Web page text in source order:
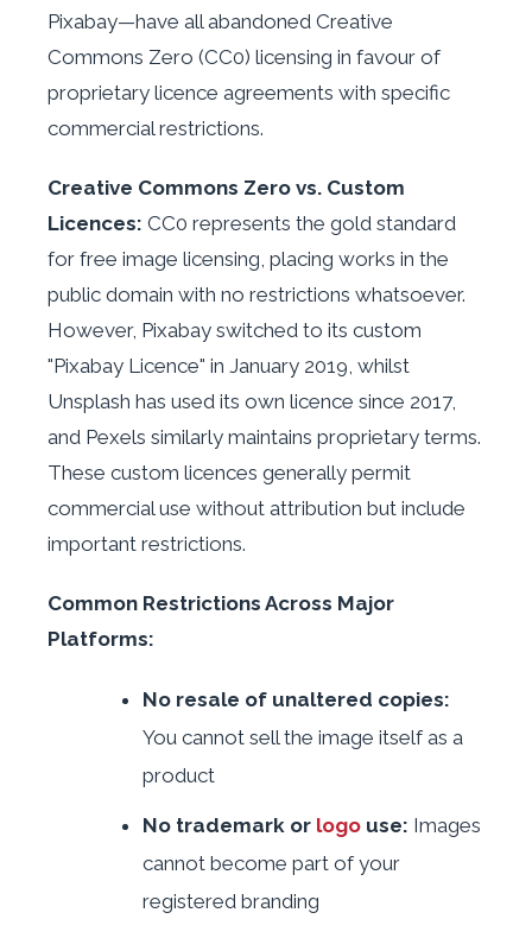
Pixabay—have all abandoned Creative
Commons Zero (CC0) licensing in favour of
proprietary licence agreements with specific
commercial restrictions.
Creative Commons Zero vs. Custom
Licences: CC0 represents the gold standard
for free image licensing, placing works in the
public domain with no restrictions whatsoever.
However, Pixabay switched to its custom
"Pixabay Licence" in January 2019, whilst
Unsplash has used its own licence since 2017,
and Pexels similarly maintains proprietary terms.
These custom licences generally permit
commercial use without attribution but include
important restrictions.
Common Restrictions Across Major
Platforms:
No resale of unaltered copies:
You cannot sell the image itself as a
product
No trademark or logo use: Images
cannot become part of your
registered branding